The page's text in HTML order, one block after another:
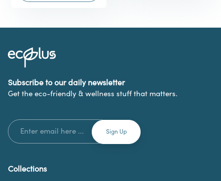
Subscribe to our daily newsletter
Get the eco-friendly & wellness stuff that matters.
Collections